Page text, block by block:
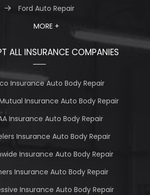
Ford Auto Repair
MORE +
ALL INSURANCE COMPANIES
Insurance Auto Body Repair
Insurance Auto Body Repair
Insurance Auto Body Repair
Insurance Auto Body Repair
Insurance Auto Body Repair
Insurance Auto Body Repair
Insurance Auto Body Repair